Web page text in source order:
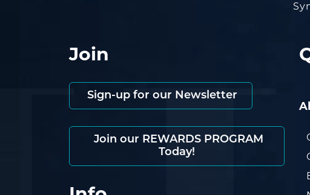
Join
Sign-up for our Newsletter
Join our REWARDS PROGRAM
Today!